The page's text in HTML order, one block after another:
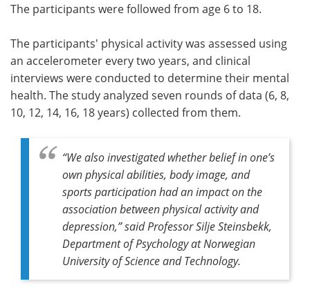
The participants were followed from age 6 to 18.
The participants' physical activity was assessed using
an accelerometer every two years, and clinical
interviews were conducted to determine their mental
health. The study analyzed seven rounds of data (6, 8,
10, 12, 14, 16, 18 years) collected from them.
“We also investigated whether belief in one’s
own physical abilities, body image, and
sports participation had an impact on the
association between physical activity and
depression,” said Professor Silje Steinsbekk,
Department of Psychology at Norwegian
University of Science and Technology.